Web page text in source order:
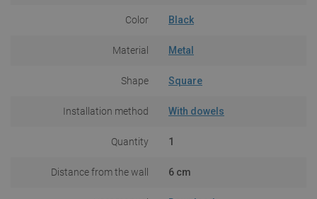
Color Black
Material Metal
Shape Square
Installation method With dowels
Quantity 1
Distance from the wall 6 cm